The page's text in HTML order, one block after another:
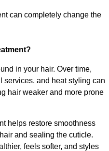
can completely change the
in your hair. Over time,
services, and heat styling can
hair weaker and more prone
helps restore smoothness
and sealing the cuticle.
feels softer, and styles